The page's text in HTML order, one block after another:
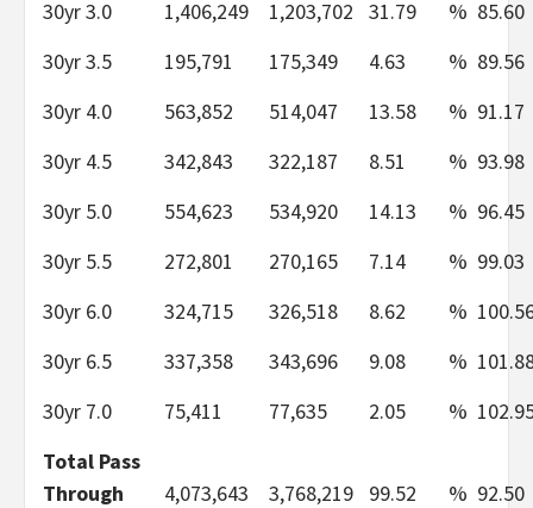
30yr 3.0
1,406,249 1,203,702 31.79 % 85.60
30yr 3.5
195,791 175,349 4.63 % 89.56
30yr 4.0
563,852 514,047 13.58 % 91.17
30yr 4.5
342,843 322,187 8.51 % 93.98
30yr 5.0
554,623 534,920 14.13 % 96.45
30yr 5.5
272,801 270,165 7.14 % 99.03
30yr 6.0
324,715 326,518 8.62 %
30yr 6.5
337,358 343,696 9.08 %
30yr 7.0
75,411 77,635 2.05 %
Total Pass
Through
4,073,643 3,768,219 99.52 % 92.50